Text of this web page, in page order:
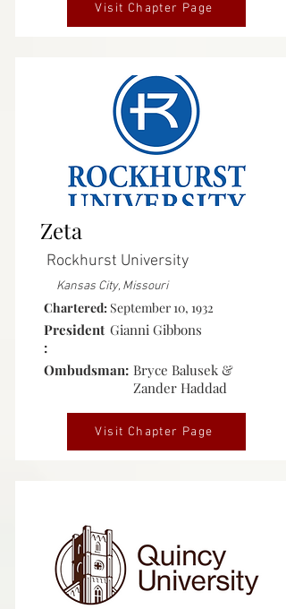
Visit Chapter Page
Zeta
Rockhurst University
Kansas City, Missouri
Chartered: September 10, 1932
President
:
Gianni Gibbons
Ombudsman: Bryce Balusek &
Zander Haddad
Visit Chapter Page